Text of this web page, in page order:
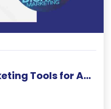
Top 10 Digital Marketing Tools for Agencies and Brands – Hubsol Guide